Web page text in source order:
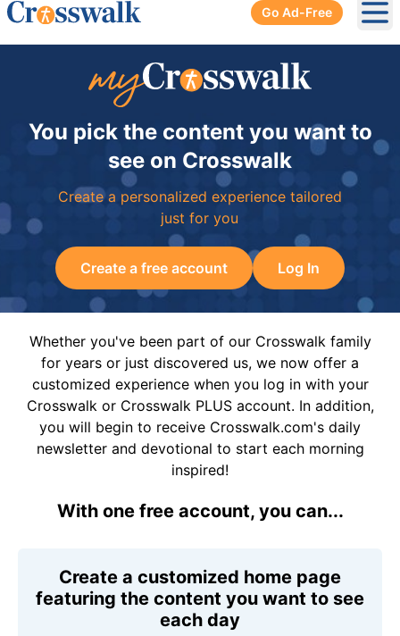
Go Ad-Free
You pick the content you want to
see on Crosswalk
Create a personalized experience tailored
just for you
Create a free account Log In
Whether you've been part of our Crosswalk family
for years or just discovered us, we now offer a
customized experience when you log in with your
Crosswalk or Crosswalk PLUS account. In addition,
you will begin to receive Crosswalk.com's daily
newsletter and devotional to start each morning
inspired!
With one free account, you can...
Create a customized home page
featuring the content you want to see
each day